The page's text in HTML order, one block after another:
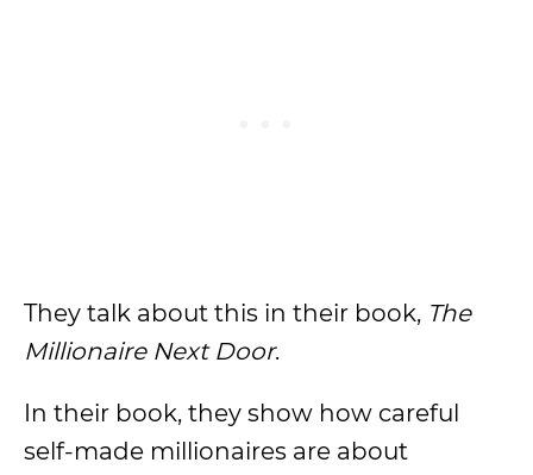
They talk about this in their book, The
Millionaire Next Door.
In their book, they show how careful
self-made millionaires are about